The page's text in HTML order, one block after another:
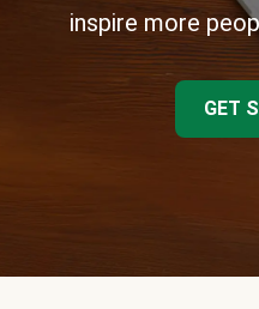
inspire more
GET